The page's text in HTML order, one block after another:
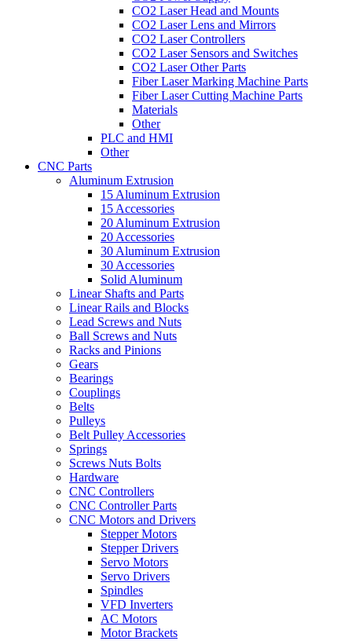
CO2 Laser Head and Mounts
CO2 Laser Lens and Mirrors
CO2 Laser Controllers
CO2 Laser Sensors and Switches
CO2 Laser Other Parts
Fiber Laser Marking Machine Parts
Fiber Laser Cutting Machine Parts
Materials
Other
PLC and HMI
Other
CNC Parts
Aluminum Extrusion
15 Aluminum Extrusion
15 Accessories
20 Aluminum Extrusion
20 Accessories
30 Aluminum Extrusion
30 Accessories
Solid Aluminum
Linear Shafts and Parts
Linear Rails and Blocks
Lead Screws and Nuts
Ball Screws and Nuts
Racks and Pinions
Gears
Bearings
Couplings
Belts
Pulleys
Belt Pulley Accessories
Springs
Screws Nuts Bolts
Hardware
CNC Controllers
CNC Controller Parts
CNC Motors and Drivers
Stepper Motors
Stepper Drivers
Servo Motors
Servo Drivers
Spindles
VFD Inverters
AC Motors
Motor Brackets